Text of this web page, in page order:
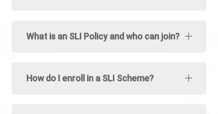
What is an SLI Policy and who can join?
How do I enroll in a SLI Scheme?